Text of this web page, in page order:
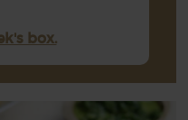
box.